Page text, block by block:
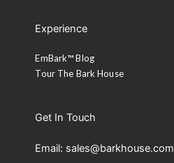
Experience
EmBark™ Blog
Tour The Bark House
Get In Touch
Email: sales@barkhouse.com